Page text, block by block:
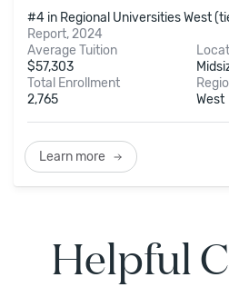
#4 in Regional Universities West
Report, 2024
Average Tuition
$57,303
Total Enrollment
2,765
West
Learn more
Helpful